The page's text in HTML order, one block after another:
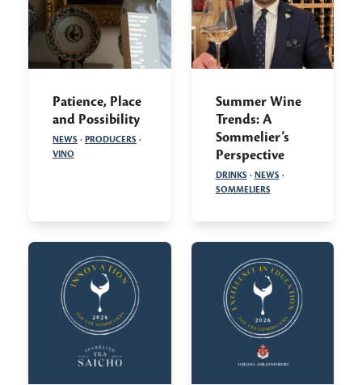
Patience, Place
and Possibility
NEWS · PRODUCERS ·
VINO
Summer Wine
Trends: A
Sommelier’s
Perspective
DRINKS · NEWS ·
SOMMELIERS